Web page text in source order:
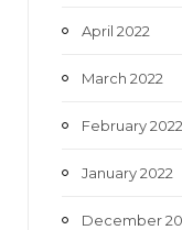
April 2022
March 2022
February 2022
January 2022
December